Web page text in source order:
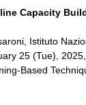
Capacity
Istituto
25 (Tue),
Based